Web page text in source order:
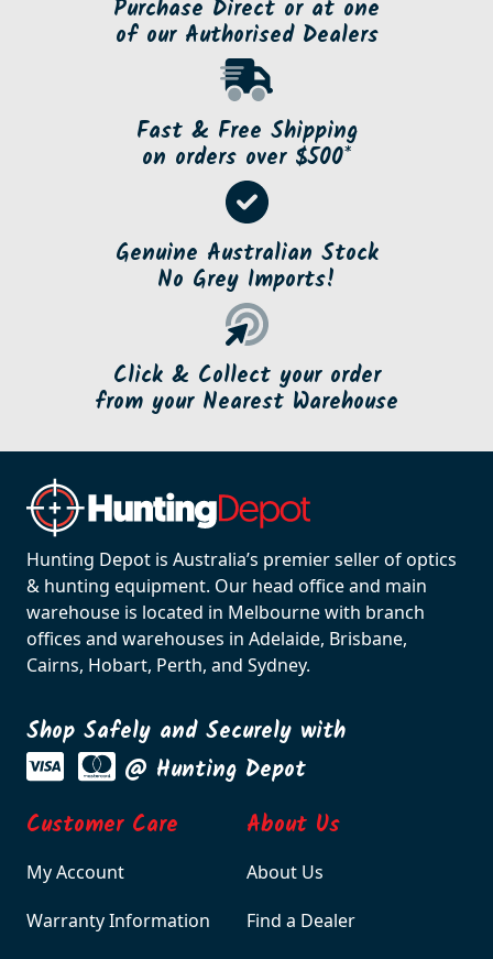
Purchase Direct or at one
of our Authorised Dealers
Fast & Free Shipping
on orders over $500*
Genuine Australian Stock
No Grey Imports!
Click & Collect your order
from your Nearest Warehouse
Hunting Depot is Australia’s premier seller of optics
& hunting equipment. Our head office and main
warehouse is located in Melbourne with branch
offices and warehouses in Adelaide, Brisbane,
Cairns, Hobart, Perth, and Sydney.
Shop Safely and Securely with
@ Hunting Depot
Customer Care
My Account
Warranty Information
About Us
About Us
Find a Dealer